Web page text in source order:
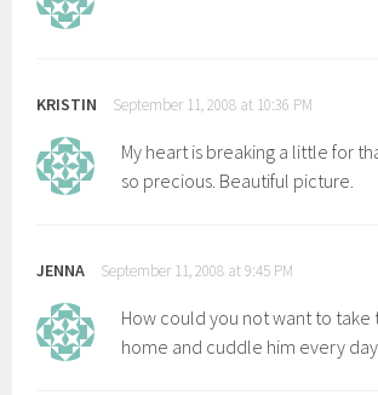
KRISTIN September 11, 2008 at 10:36 PM
My heart is breaking a little for
so precious. Beautiful picture.
JENNA September 11, 2008 at 9:45 PM
How could you not want to take
home and cuddle him every